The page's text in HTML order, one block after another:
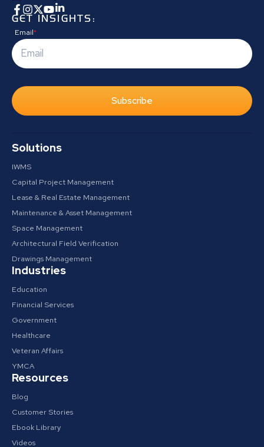
GET INSIGHTS:
Email*
Subscribe
Solutions
IWMS
Capital Project Management
Lease & Real Estate Management
Maintenance & Asset Management
Space Management
Architectural Field Verification
Drawings Management
Industries
Education
Financial Services
Government
Healthcare
Veteran Affairs
YMCA
Resources
Blog
Customer Stories
Ebook Library
Videos